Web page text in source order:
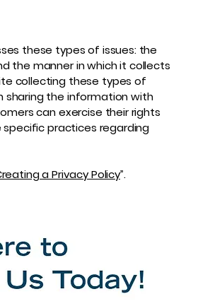
these types of issues: the
the manner in which it collects
collecting these types of
sharing the information with
can exercise their rights
practices regarding
a Privacy Policy”.